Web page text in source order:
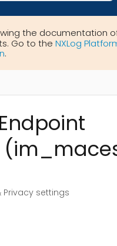
the documentation
Go to the NXLog
.
Privacy settings